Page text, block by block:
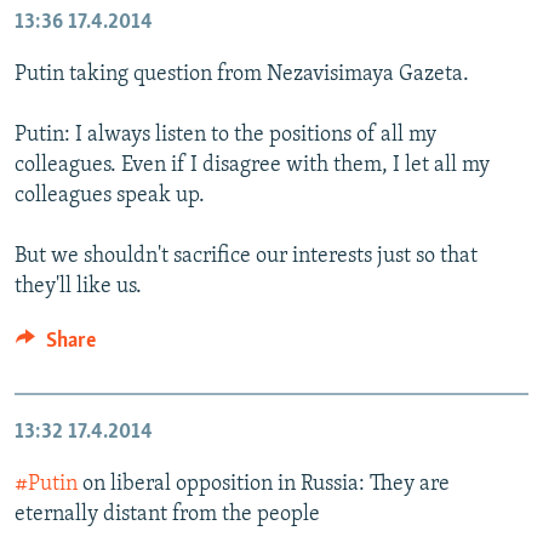
13:36 17.4.2014
Putin taking question from Nezavisimaya Gazeta.
Putin: I always listen to the positions of all my
colleagues. Even if I disagree with them, I let all my
colleagues speak up.
But we shouldn't sacrifice our interests just so that
they'll like us.
Share
13:32 17.4.2014
#Putin on liberal opposition in Russia: They are
eternally distant from the people